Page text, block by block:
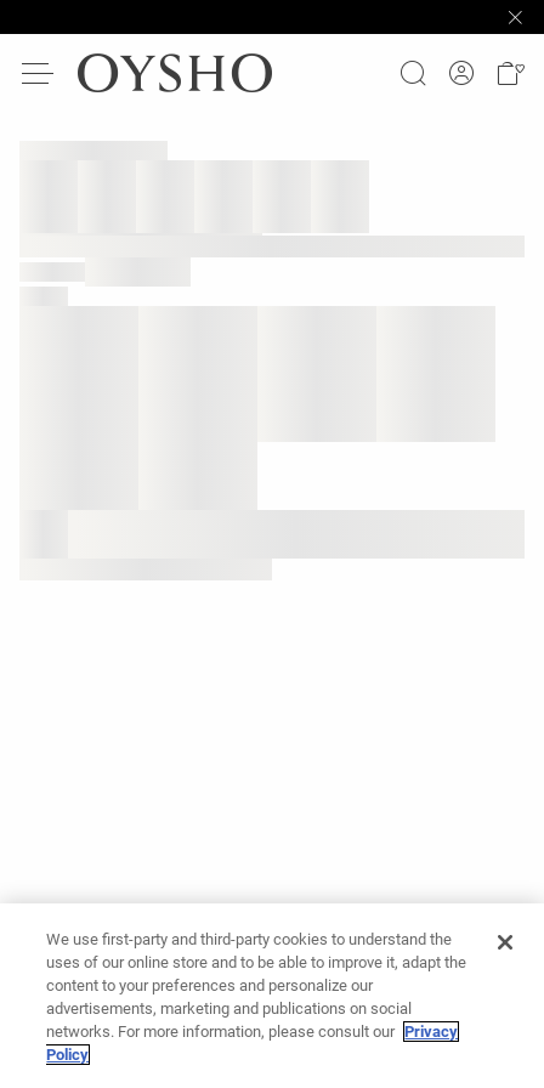
We use first-party and third-party cookies to understand the
uses of our online store and to be able to improve it, adapt the
content to your preferences and personalize our
advertisements, marketing and publications on social
networks. For more information, please consult our Privacy
Policy